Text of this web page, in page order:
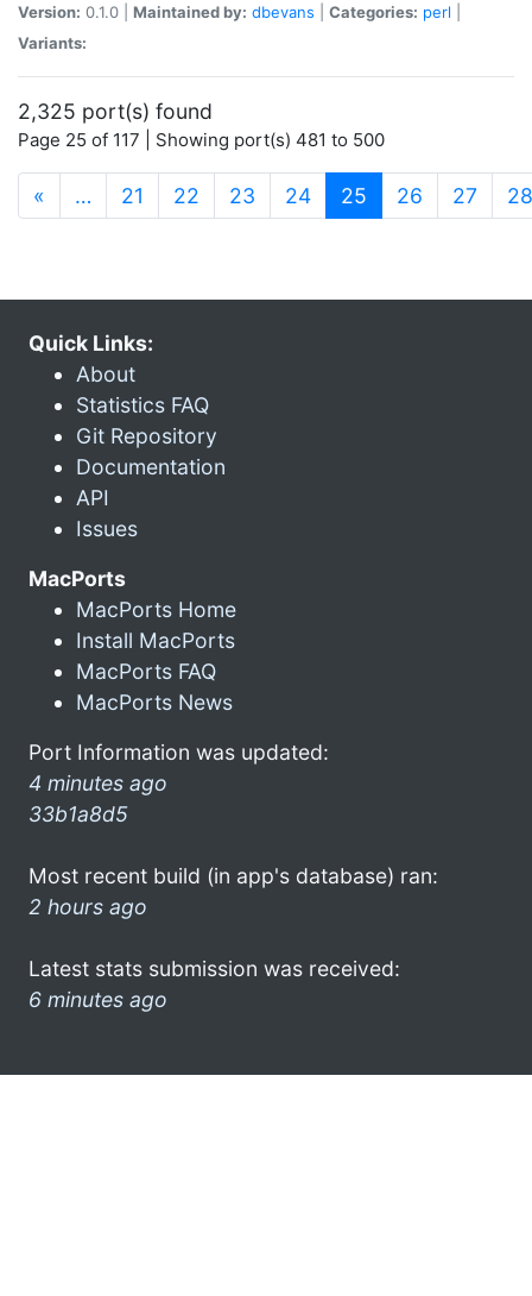
Version: 0.1.0 | Maintained by: dbevans Categories: perl
Variants:
2,325 port(s) found
Page 25 of 117 | Showing port(s) 481 to 500
« … 21 22 23 24 25 (current)
26 27 28
Quick Links:
About
Statistics FAQ
Git Repository
Documentation
API
Issues
MacPorts
MacPorts Home
Install MacPorts
MacPorts FAQ
MacPorts News
Port Information was updated:
4 minutes ago
33b1a8d5
Most recent build (in app's database) ran:
2 hours ago
Latest stats submission was received:
6 minutes ago